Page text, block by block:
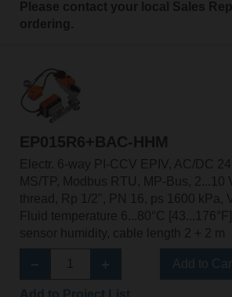
Please contact your local Sales
ordering.
EP015R6+BAC-HHM
Electr. 6-way PI-CCV EPIV, AC/DC
MS/TP, Modbus RTU, MP-Bus, 2...10
thread, Rp 1/2", PN 16, ps 1600 kPa,
Fluid temperature 6...80°C
sensor humidity, cable length 2 + 2 m